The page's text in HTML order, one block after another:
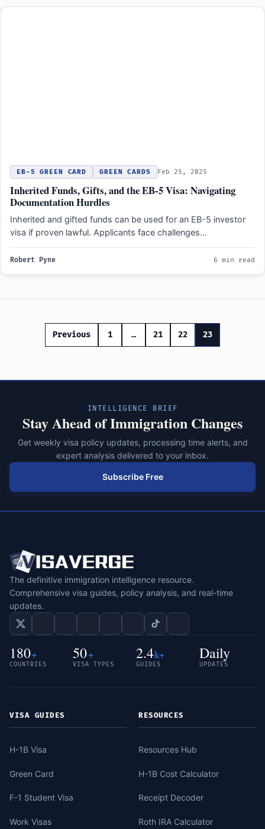
EB-5 GREEN CARD GREEN CARDS Feb 25, 2025
Inherited Funds, Gifts, and the EB-5 Visa: Navigating
Documentation Hurdles
Inherited and gifted funds can be used for an EB-5 investor
visa if proven lawful. Applicants face challenges…
Robert Pyne 6 min read
Posts
pagination
Previous 1 … 21 22 23
INTELLIGENCE BRIEF
Stay Ahead of Immigration Changes
Get weekly visa policy updates, processing time alerts, and
expert analysis delivered to your inbox.
Subscribe Free
The definitive immigration intelligence resource.
Comprehensive visa guides, policy analysis, and real-time
updates.
180+
COUNTRIES
50+
VISA TYPES
2.4k+
GUIDES
Daily
UPDATES
VISA GUIDES
H-1B Visa
Green Card
F-1 Student Visa
Work Visas
RESOURCES
Resources Hub
H-1B Cost Calculator
Receipt Decoder
Roth IRA Calculator